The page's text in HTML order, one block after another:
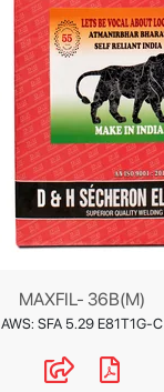
MAXFIL- 36B(M)
AWS: SFA 5.29 E81T1G-C